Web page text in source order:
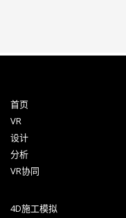
首页
VR
设计
分析
VR协同
4D施工模拟